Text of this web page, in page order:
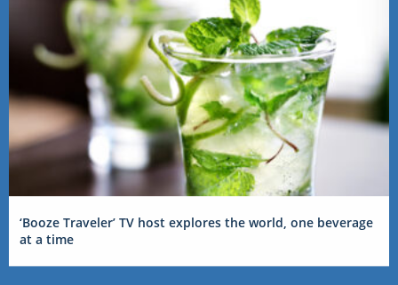
‘Booze Traveler’ TV host explores the world, one beverage
at a time